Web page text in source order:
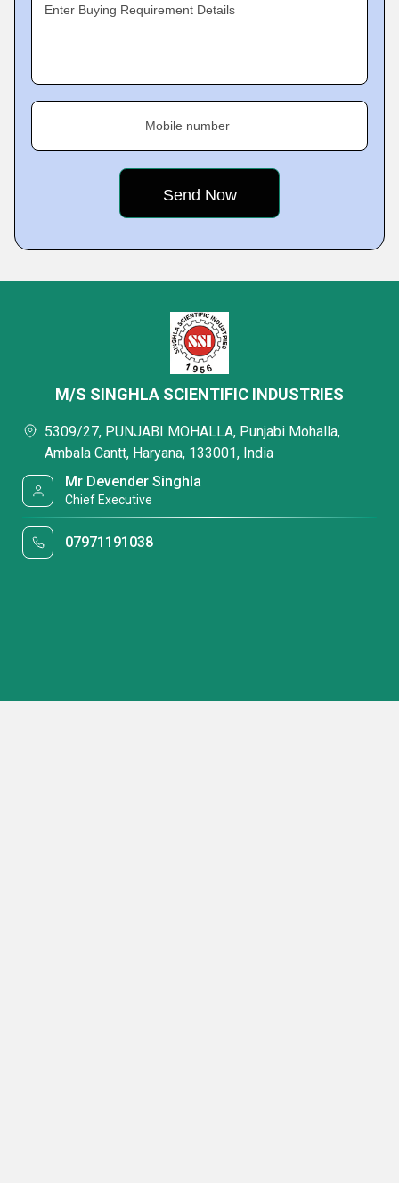
Enter Buying Requirement Details
Mobile number
M/S SINGHLA SCIENTIFIC INDUSTRIES
5309/27, PUNJABI MOHALLA, Punjabi Mohalla,
Ambala Cantt, Haryana, 133001, India
Mr Devender Singhla
Chief Executive
07971191038